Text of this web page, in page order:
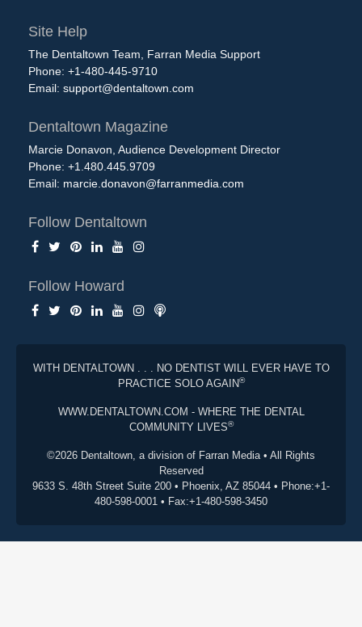
Site Help
The Dentaltown Team, Farran Media Support
Phone: +1-480-445-9710
Email: support@dentaltown.com
Dentaltown Magazine
Marcie Donavon, Audience Development Director
Phone: +1.480.445.9709
Email: marcie.donavon@farranmedia.com
Follow Dentaltown
Follow Howard
WITH DENTALTOWN . . . NO DENTIST WILL EVER HAVE TO
PRACTICE SOLO AGAIN®
WWW.DENTALTOWN.COM - WHERE THE DENTAL
COMMUNITY LIVES®
©2026 Dentaltown, a division of Farran Media • All Rights
Reserved
9633 S. 48th Street Suite 200 • Phoenix, AZ 85044 • Phone:+1-
480-598-0001 • Fax:+1-480-598-3450